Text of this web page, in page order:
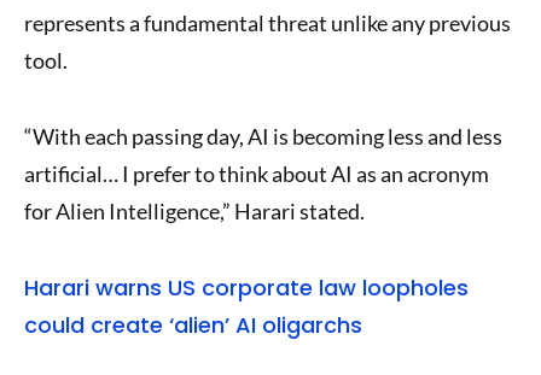
represents a fundamental threat unlike any previous
tool.
“With each passing day, AI is becoming less and less
artificial… I prefer to think about AI as an acronym
for Alien Intelligence,” Harari stated.
Harari warns US corporate law loopholes
could create ‘alien’ AI oligarchs